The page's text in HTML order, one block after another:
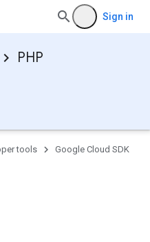
Sign in
PHP
tools
Google Cloud SDK